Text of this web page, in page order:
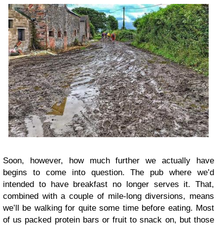
Soon, however, how much further we actually have
begins to come into question. The pub where we’d
intended to have breakfast no longer serves it. That,
combined with a couple of mile-long diversions, means
we’ll be walking for quite some time before eating. Most
of us packed protein bars or fruit to snack on, but those